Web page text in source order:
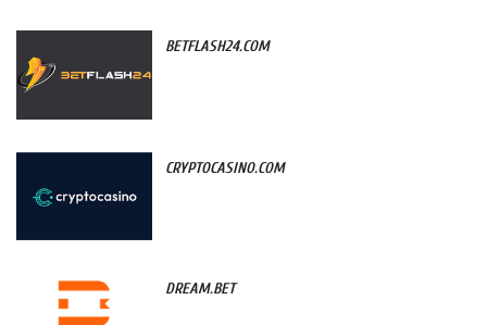
BETFLASH24.COM
CRYPTOCASINO.COM
DREAM.BET